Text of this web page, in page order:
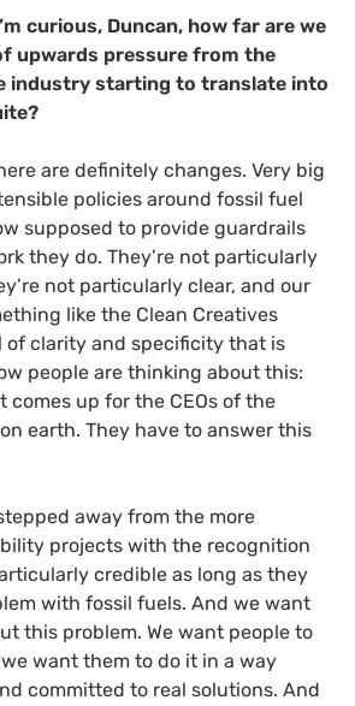
curious, Duncan, how far are we
upwards pressure from the
industry starting to translate into
are definitely changes. Very big
policies around fossil fuel
supposed to provide guardrails
they do. They’re not particularly
not particularly clear, and our
like the Clean Creatives
of clarity and specificity that is
people are thinking about this:
comes up for the CEOs of the
earth. They have to answer this
away from the more
projects with the recognition
credible as long as they
with fossil fuels. And we want
this problem. We want people to
want them to do it in a way
committed to real solutions. And